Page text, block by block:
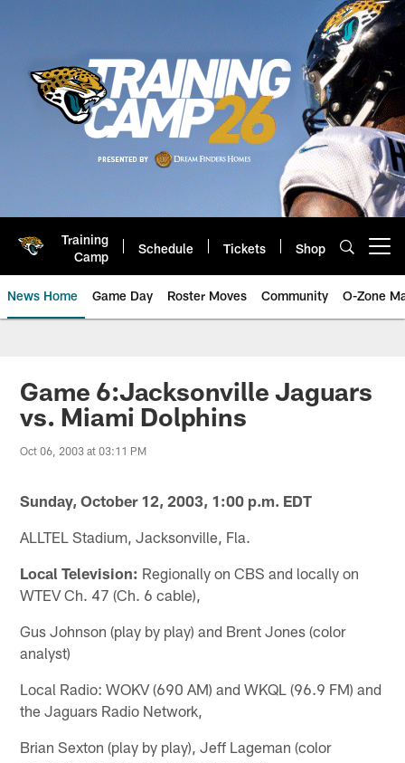
Training
Camp
Schedule Tickets Shop
News Home Game Day Roster Moves Community O-Zone
Jaguars News | Jacksonville
Game 6:Jacksonville Jaguars
vs. Miami Dolphins
Oct 06, 2003 at 03:11 PM
Sunday, October 12, 2003, 1:00 p.m. EDT
ALLTEL Stadium, Jacksonville, Fla.
Local Television: Regionally on CBS and locally on
WTEV Ch. 47 (Ch. 6 cable),
Gus Johnson (play by play) and Brent Jones (color
analyst)
Local Radio: WOKV (690 AM) and WKQL (96.9 FM) and
the Jaguars Radio Network,
Brian Sexton (play by play), Jeff Lageman (color